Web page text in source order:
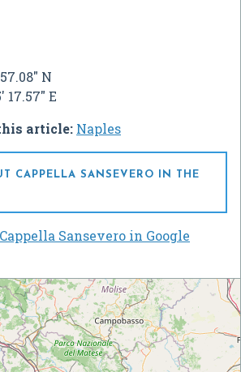
N
17.57" E
article: Naples
CAPPELLA SANSEVERO IN THE
Sansevero in Google